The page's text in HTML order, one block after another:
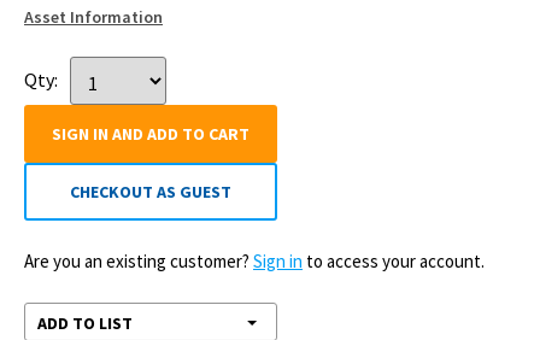
Asset Information
Qty:
SIGN IN AND ADD TO CART
CHECKOUT AS GUEST
Are you an existing customer? Sign in to access your account.
ADD TO LIST